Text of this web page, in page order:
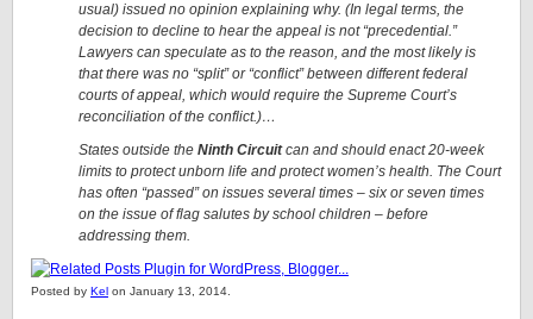
usual) issued no opinion explaining why. (In legal terms, the
decision to decline to hear the appeal is not “precedential.”
Lawyers can speculate as to the reason, and the most likely is
that there was no “split” or “conflict” between different federal
courts of appeal, which would require the Supreme Court’s
reconciliation of the conflict.)…
States outside the Ninth Circuitcan and should enact 20-week
limits to protect unborn life and protect women’s health. The Court
has often “passed” on issues several times – six or seven times
on the issue of flag salutes by school children – before
addressing them.
Posted by Kel on January 13, 2014.